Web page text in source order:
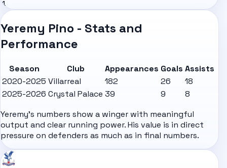
4
Yeremy Pino - Stats and
Performance
Season Club Appearances Goals Assists
2020-2025 Villarreal 182 26
18
2025-2026 Crystal Palace 39 9
8
Yeremy's numbers show a winger with meaningful
output and clear running power. His value is in direct
pressure on defenders as much as in final numbers.